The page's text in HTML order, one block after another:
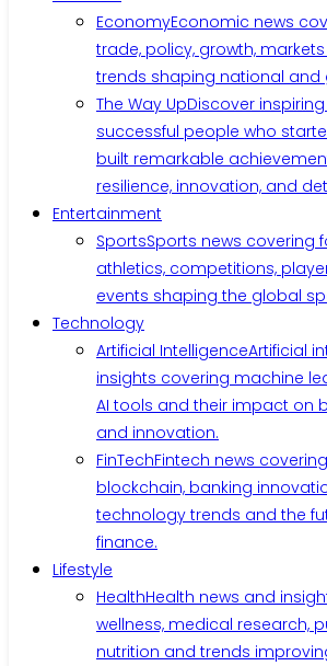
EconomyEconomic news
trade, policy, growth,
trends shaping national and
The Way UpDiscover
successful people who
built remarkable
resilience, innovation, and
Entertainment
SportsSports news covering
athletics, competitions,
events shaping the global
Technology
Artificial IntelligenceArtificial
insights covering machine
AI tools and their impact on
and innovation.
FinTechFintech news
blockchain, banking
technology trends and the
finance.
Lifestyle
HealthHealth news and
wellness, medical research,
nutrition and trends